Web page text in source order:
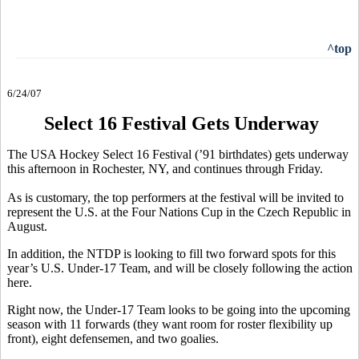
^top
6/24/07
Select 16 Festival Gets Underway
The USA Hockey Select 16 Festival (’91 birthdates) gets underway
this afternoon in Rochester, NY, and continues through Friday.
As is customary, the top performers at the festival will be invited to
represent the U.S. at the Four Nations Cup in the Czech Republic in
August.
In addition, the NTDP is looking to fill two forward spots for this
year’s U.S. Under-17 Team, and will be closely following the action
here.
Right now, the Under-17 Team looks to be going into the upcoming
season with 11 forwards (they want room for roster flexibility up
front), eight defensemen, and two goalies.